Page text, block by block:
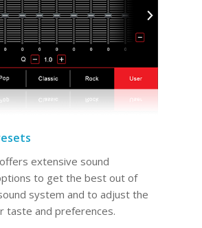
extensive sound
to get the best out of
system and to adjust the
taste and preferences.